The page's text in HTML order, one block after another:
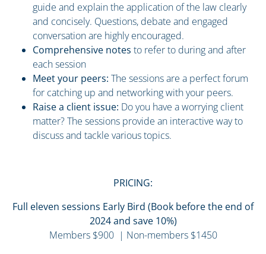
guide and explain the application of the law clearly
and concisely. Questions, debate and engaged
conversation are highly encouraged.
Comprehensive notes to refer to during and after
each session
Meet your peers: The sessions are a perfect forum
for catching up and networking with your peers.
Raise a client issue: Do you have a worrying client
matter? The sessions provide an interactive way to
discuss and tackle various topics.
PRICING:
Full eleven sessions Early Bird (Book before the end of
2024 and save 10%)
Members $900 | Non-members $1450